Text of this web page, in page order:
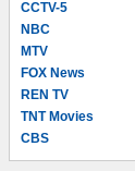
CCTV-5
NBC
MTV
FOX News
REN TV
TNT Movies
CBS